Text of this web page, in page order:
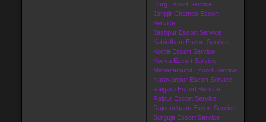
Durg Escort Service
Janjgir Champa Escort
Service
Jashpur Escort Service
Kabirdham Escort Service
Korba Escort Service
Koriya Escort Service
Mahasamund Escort Service
Narayanpur Escort Service
Raigarh Escort Service
Raipur Escort Service
Rajnandgaon Escort Service
Surguja Escort Service